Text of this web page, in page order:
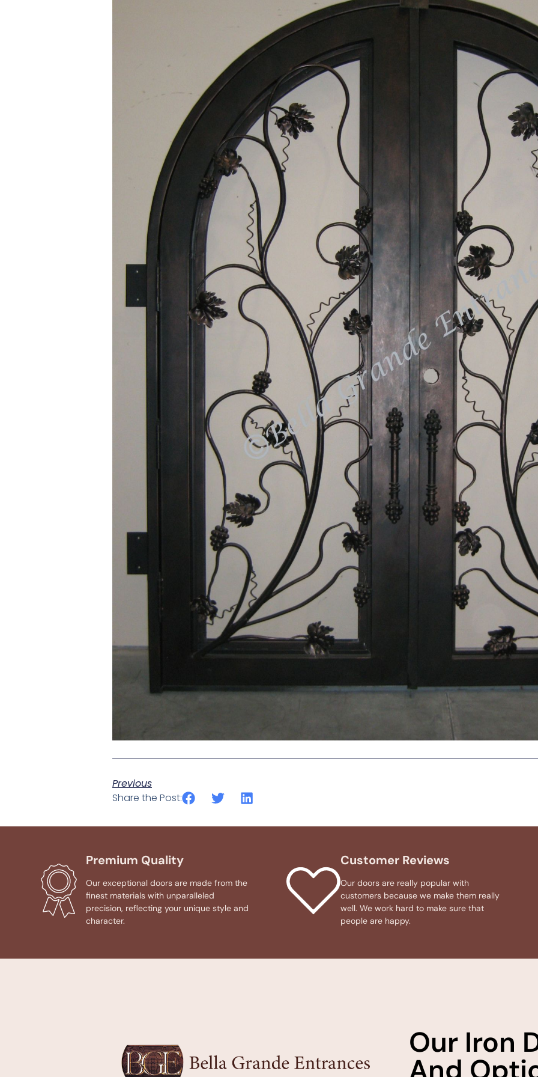
Previous
Share the Post:
Premium Quality
Our exceptional doors are made from the
finest materials with unparalleled
precision, reflecting your unique style and
character.
Customer Reviews
Our doors are really popular with
customers because we make them really
well. We work hard to make sure that
people are happy.
Our Iron
And